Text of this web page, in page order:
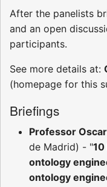
After the panelists
and an open
participants.
See more details at:
(homepage for this
Briefings
Professor
de Madrid) - "
ontology
ontology